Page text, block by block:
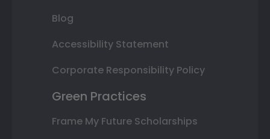
Blog
Accessibility Statement
Corporate Responsibility Policy
Green Practices
Frame My Future Scholarships